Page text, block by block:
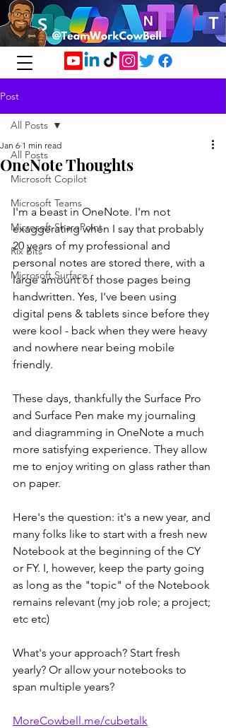
Post
All Posts
Microsoft Copilot
Microsoft Teams
Microsoft SharePoint
Rix Bits
Microsoft Surface
All Posts
OneNote Thoughts
Jan 6 1 min read
I'm a beast in OneNote. I'm not
exaggerating when I say that probably
20 years of my professional and
personal notes are stored there, with a
large amount of those pages being
handwritten. Yes, I've been using
digital pens & tablets since before they
were kool - back when they were heavy
and nowhere near being mobile
friendly.
These days, thankfully the Surface Pro
and Surface Pen make my journaling
and diagramming in OneNote a much
more satisfying experience. They allow
me to enjoy writing on glass rather than
on paper.
Here's the question: it's a new year, and
many folks like to start with a fresh new
Notebook at the beginning of the CY
or FY. I, however, keep the party going
as long as the "topic" of the Notebook
remains relevant (my job role; a project;
etc etc)
What's your approach? Start fresh
yearly? Or allow your notebooks to
span multiple years?
MoreCowbell.me/cubetalk